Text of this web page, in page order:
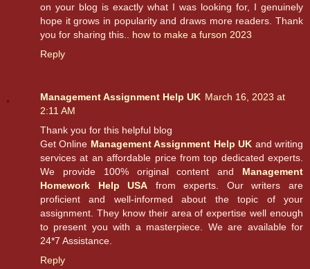
on your blog is exactly what I was looking for, I genuinely
hope it grows in popularity and draws more readers. Thank
you for sharing this.. how to make a furson 2023
Reply
Management Assignment Help UK March 16, 2023 at
2:11 AM
Thank you for this helpful blog
Get Online Management Assignment Help UK and writing
services at an affordable price from top dedicated experts.
We provide 100% original content and Management
Homework Help USA from experts. Our writers are
proficient and well-informed about the topic of your
assignment. They know their area of expertise well enough
to present you with a masterpiece. We are available for
24*7 Assistance.
Reply